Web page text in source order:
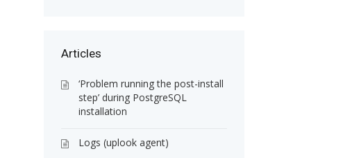
Articles
‘Problem running the post-install
step’ during PostgreSQL
installation
Logs (uplook agent)